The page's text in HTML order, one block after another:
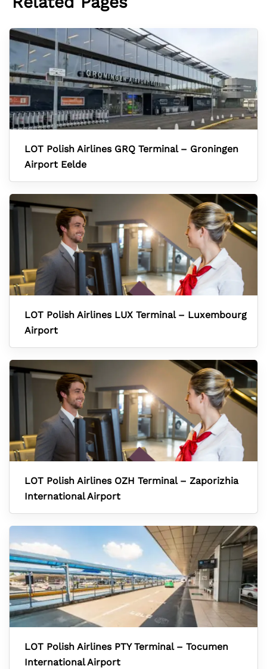
LOT Polish Airlines GRQ Terminal – Groningen
Airport Eelde
LOT Polish Airlines LUX Terminal – Luxembourg
Airport
LOT Polish Airlines OZH Terminal – Zaporizhia
International Airport
LOT Polish Airlines PTY Terminal – Tocumen
International Airport